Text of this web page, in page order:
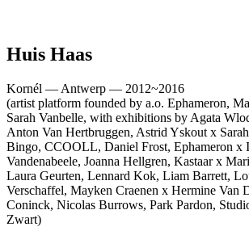
Huis Haas
Kornél — Antwerp — 2012~2016
(artist platform founded by a.o. Ephameron,
Sarah Vanbelle, with exhibitions by Agata
Anton Van Hertbruggen, Astrid Yskout x
Bingo, CCOOLL, Daniel Frost, Ephameron x
Vandenabeele, Joanna Hellgren, Kastaar x
Laura Geurten, Lennard Kok, Liam Barrett,
Verschaffel, Mayken Craenen x Hermine Van
Coninck, Nicolas Burrows, Park Pardon,
Zwart)